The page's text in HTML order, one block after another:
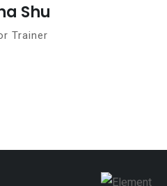
Shu
Trainer